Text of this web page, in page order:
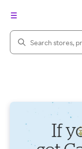
Search Rakuten